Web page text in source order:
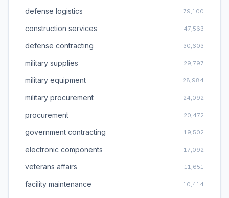
defense logistics 79,100
construction services 47,563
defense contracting 30,603
military supplies 29,797
military equipment 28,984
military procurement 24,092
procurement 20,472
government contracting 19,502
electronic components 17,092
veterans affairs 11,651
facility maintenance 10,414